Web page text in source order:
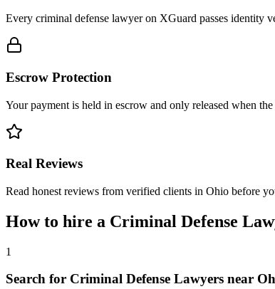
Every criminal defense lawyer on XGuard passes identity
Escrow Protection
Your payment is held in escrow and only released when
Real Reviews
Read honest reviews from verified clients in Ohio before
How to hire a Criminal Defense
1
Search for Criminal Defense Lawyers near